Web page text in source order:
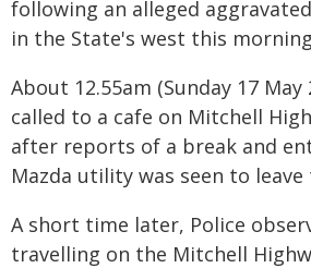
following an alleged
in the State's west this
About 12.55am (Sunday 17
called to a cafe on Mitchell
after reports of a break and
Mazda utility was seen to leave
A short time later, Police
travelling on the Mitchell